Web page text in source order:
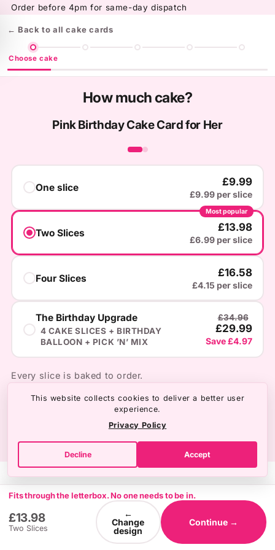
Skip to
Order before 4pm for same-day dispatch
← Back to all cake cards
Choose cake
How much cake?
Pink Birthday Cake Card for Her
One slice £9.99
£9.99 per slice
Most popular
Two Slices £13.98
£6.99 per slice
Four Slices £16.58
£4.15 per slice
The Birthday Upgrade
4 CAKE SLICES + BIRTHDAY
BALLOON + PICK ’N’ MIX
£34.96
£29.99
Save £4.97
Every slice is baked to order.
£13.98
Two Slices
Fits through the letterbox. No one needs to be in.
←
Change
design
Continue →
This website collects cookies to deliver a better user
experience.
Privacy Policy
Decline Accept